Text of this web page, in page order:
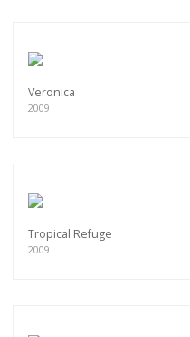
Veronica
2009
Tropical Refuge
2009